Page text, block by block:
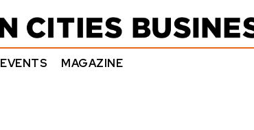
EVENTS MAGAZINE